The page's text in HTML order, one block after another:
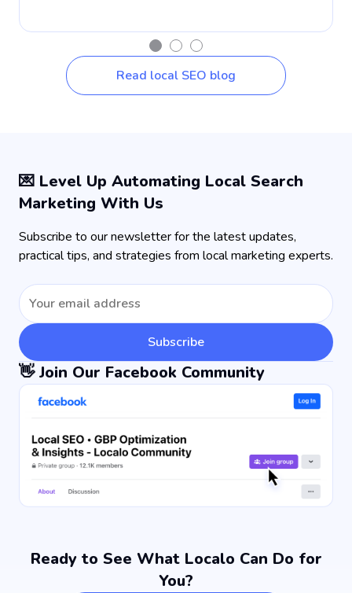
Read local SEO blog
💌 Level Up Automating Local Search
Marketing With Us
Subscribe to our newsletter for the latest updates,
practical tips, and strategies from local marketing experts.
Subscribe
👋 Join Our Facebook Community
Ready to See What Localo Can Do for
You?